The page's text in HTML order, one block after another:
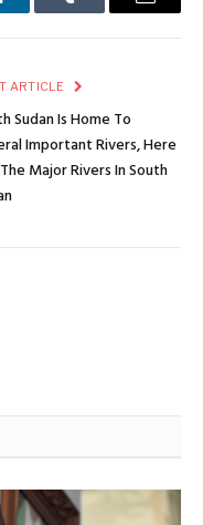
Tumblr Email
ARTICLE
Sudan Is Home To
Important Rivers, Here
Major Rivers In South